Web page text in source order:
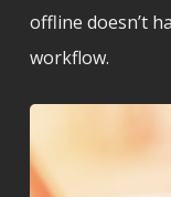
offline doesn’t
workflow.